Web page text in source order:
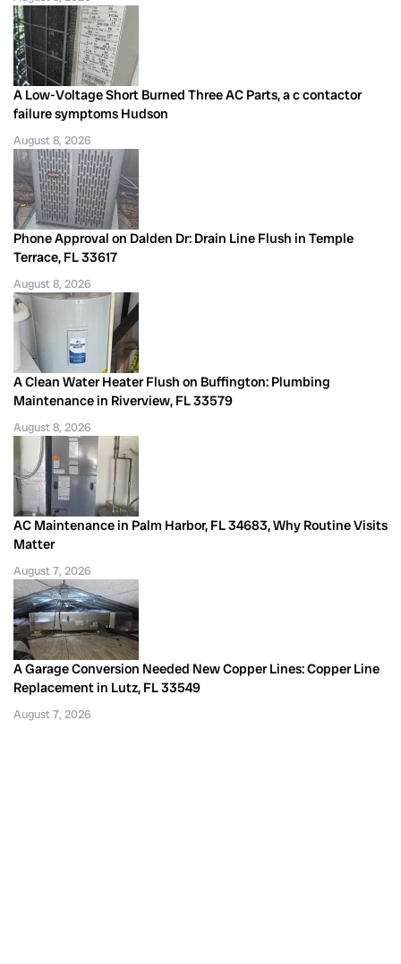
A Low-Voltage Short Burned Three AC Parts, a c contactor
failure symptoms Hudson
August 8, 2026
Phone Approval on Dalden Dr: Drain Line Flush in Temple
Terrace, FL 33617
August 8, 2026
A Clean Water Heater Flush on Buffington: Plumbing
Maintenance in Riverview, FL 33579
August 8, 2026
AC Maintenance in Palm Harbor, FL 34683, Why Routine Visits
Matter
August 7, 2026
A Garage Conversion Needed New Copper Lines: Copper Line
Replacement in Lutz, FL 33549
August 7, 2026